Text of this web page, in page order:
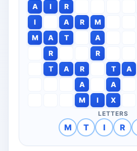
A
I R
I
A R M
M
A T A
R
R
T
A R T A
A
A
M
I X
LETTERS
M T I R